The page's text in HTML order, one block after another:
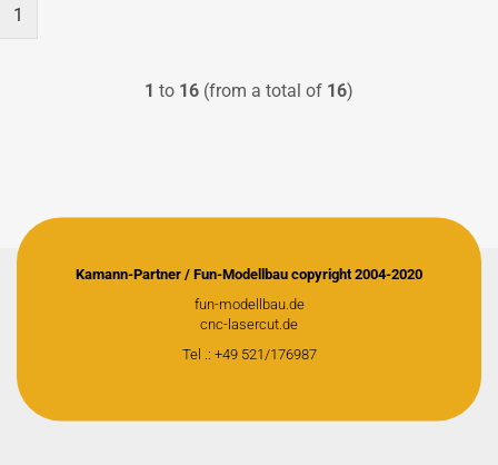
1
1 to 16 (from a total of 16)
Kamann-Partner / Fun-Modellbau copyright 2004-2020
fun-modellbau.de
cnc-lasercut.de
Tel .: +49 521/176987